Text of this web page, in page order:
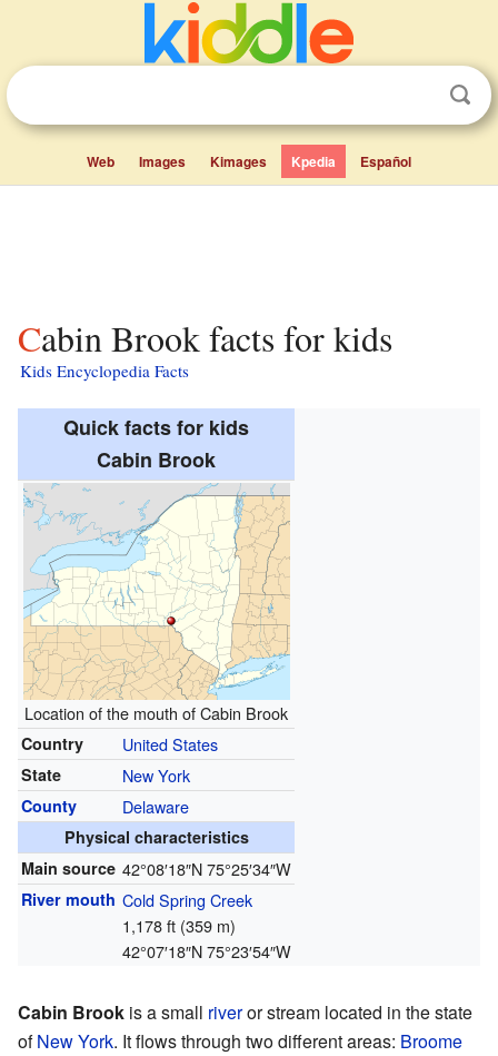
Web Images Kimages Kpedia Español
Cabin Brook facts for kids
Kids Encyclopedia Facts
Quick facts for kids
Cabin Brook
Location of the mouth of Cabin Brook
Country United States
State New York
County Delaware
Physical characteristics
Main source 42°08′18″N75°25′34″W
River mouth Cold Spring Creek
1,178 ft (359 m)
42°07′18″N75°23′54″W
Cabin Brook is a small riveror stream located in the state
ofNew York. It flows through two different areas: Broome